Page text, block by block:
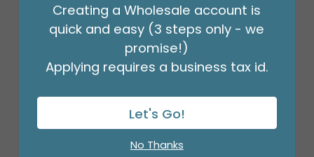
Product #: 4028136
(EACH)
Creating a Wholesale account is
quick and easy (3 steps only - we
promise!)
Applying requires a business tax id.
Let's Go!
No Thanks